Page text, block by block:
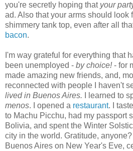
you're secretly hoping that your
ad. Also that your arms should look
shimmery tank top, even after all
bacon.
I'm way grateful for everything that
been unemployed - by choice!- for
made amazing new friends, and,
reconnected with people I haven't
lived in Buenos Aires. I learned to
menos. I opened a restaurant. I
to Machu Picchu, had my passport
Bolivia, and spent the Winter
city in the world. Gratitude,
Buenos Aires on New Year's Eve,